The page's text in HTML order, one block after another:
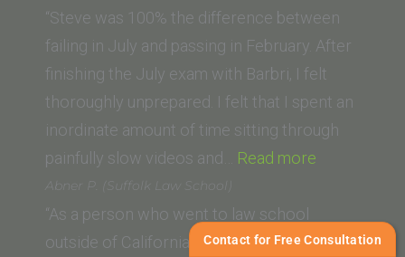
Law
School)”
“Steve was 100% the difference between
failing in July and passing in February. After
finishing the July exam with Barbri, I felt
thoroughly unprepared. I felt that I spent an
inordinate amount of time sitting through
painfully slow videos and… Read more
Irvine)”
Abner P. (Suffolk Law School)
“As a person who went to law school
outside of California, taking the CA Bar
Contact for Free Consultation